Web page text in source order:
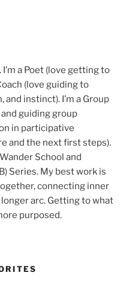
a Poet (love getting to
(love guiding to
instinct). I’m a Group
guiding group
in participative
and the next first steps).
School and
Series. My best work is
connecting inner
arc. Getting to what
purposed.